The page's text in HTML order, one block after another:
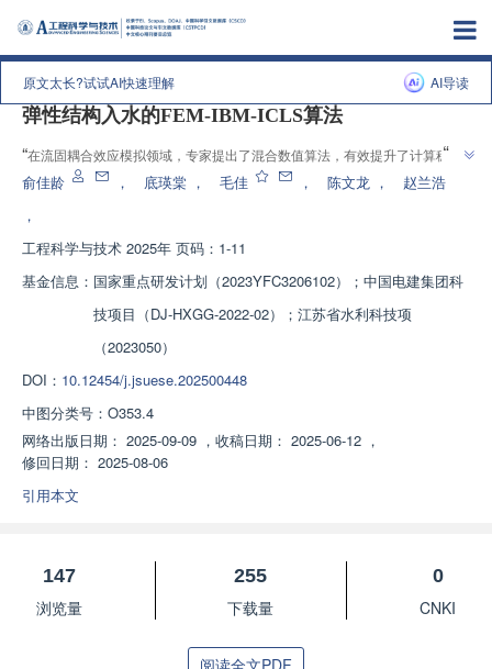
原文太长?试试AI快速理解 AI导读
上一篇
下一篇
弹性结构入水的FEM-IBM-ICLS算法
“在流固耦合效应模拟领域，专家提出了混合数值算法，有效提升了计算稳定
性与模拟精度，为结构物入水过程模拟提供了解决方案。”
”
俞佳龄 ， 底瑛棠 ， 毛佳 ， 陈文龙 ，
赵兰浩
，
工程科学与技术 2025年 页码：1-11
基金信息： 国家重点研发计划（2023YFC3206102）；中国电建集团科
技项目（DJ-HXGG-2022-02）；江苏省水利科技项
（2023050）
DOI： 10.12454/j.jsuese.202500448
中图分类号： O353.4
网络出版日期： 2025-09-09 ， 收稿日期： 2025-06-12 ，
修回日期： 2025-08-06
引用本文
147
浏览量
255
下载量
0
CNKI
阅读全文PDF